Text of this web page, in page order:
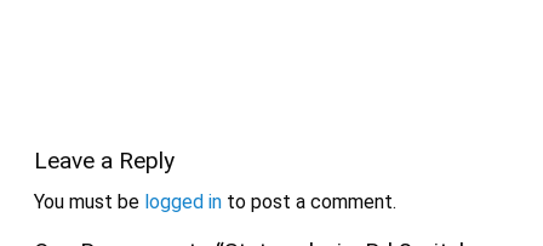
Leave a Reply
You must be logged into post a comment.